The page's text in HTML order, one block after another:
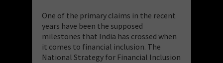
One of the primary claims in the recent
years have been the supposed
milestones that India has crossed when
it comes to financial inclusion. The
National Strategy for Financial Inclusion